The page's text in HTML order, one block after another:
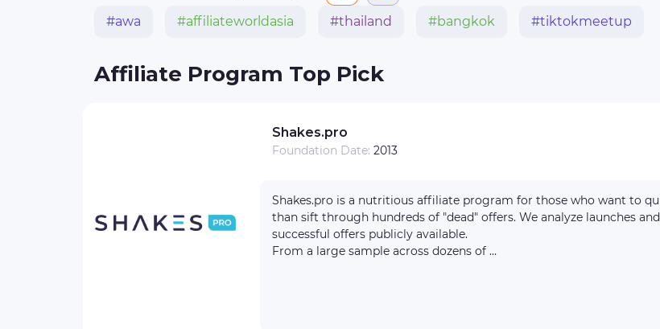
#awa #affiliateworldasia #thailand #bangkok #tiktokmeetup
Affiliate Program Top Pick
Shakes.pro
Foundation Date: 2013
Shakes.pro is a nutritious affiliate program for those who want to quickly turn a profit, rather
than sift through hundreds of "dead" offers. We analyze launches
successful offers publicly available.
From a large sample across dozens of ...